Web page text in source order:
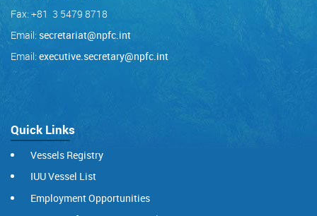
Fax: +81 3 5479 8718
Email: secretariat@npfc.int
Email: executive.secretary@npfc.int
Quick Links
Vessels Registry
IUU Vessel List
Employment Opportunities